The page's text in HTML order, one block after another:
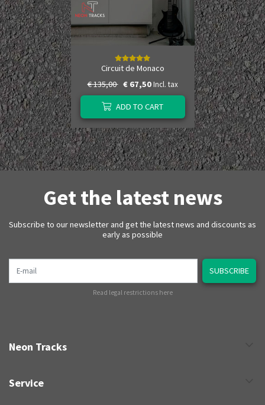
Circuit de Monaco
€ 135,00 € 67,50 Incl. tax
ADD TO CART
Get the latest news
Subscribe to our newsletter and get the latest news and discounts as
early as possible
SUBSCRIBE
Read legal restrictions here
Neon Tracks
Service